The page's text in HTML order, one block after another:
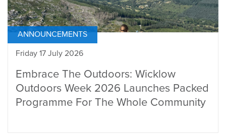
ANNOUNCEMENTS
Friday 17 July 2026
Embrace The Outdoors: Wicklow
Outdoors Week 2026 Launches Packed
Programme For The Whole Community